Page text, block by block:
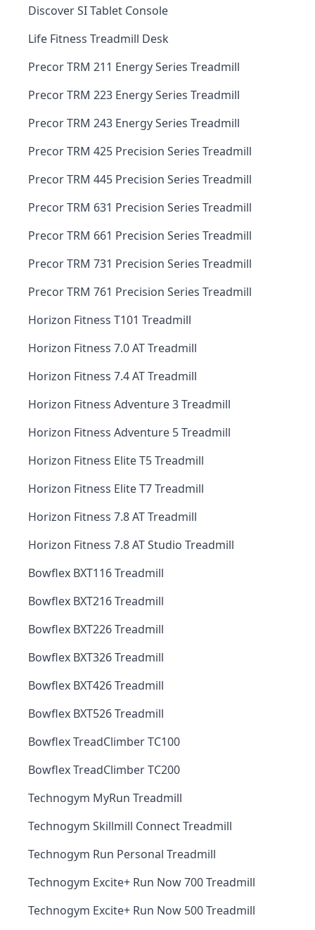
Discover SI Tablet Console
Life Fitness Treadmill Desk
Precor TRM 211 Energy Series Treadmill
Precor TRM 223 Energy Series Treadmill
Precor TRM 243 Energy Series Treadmill
Precor TRM 425 Precision Series Treadmill
Precor TRM 445 Precision Series Treadmill
Precor TRM 631 Precision Series Treadmill
Precor TRM 661 Precision Series Treadmill
Precor TRM 731 Precision Series Treadmill
Precor TRM 761 Precision Series Treadmill
Horizon Fitness T101 Treadmill
Horizon Fitness 7.0 AT Treadmill
Horizon Fitness 7.4 AT Treadmill
Horizon Fitness Adventure 3 Treadmill
Horizon Fitness Adventure 5 Treadmill
Horizon Fitness Elite T5 Treadmill
Horizon Fitness Elite T7 Treadmill
Horizon Fitness 7.8 AT Treadmill
Horizon Fitness 7.8 AT Studio Treadmill
Bowflex BXT116 Treadmill
Bowflex BXT216 Treadmill
Bowflex BXT226 Treadmill
Bowflex BXT326 Treadmill
Bowflex BXT426 Treadmill
Bowflex BXT526 Treadmill
Bowflex TreadClimber TC100
Bowflex TreadClimber TC200
Technogym MyRun Treadmill
Technogym Skillmill Connect Treadmill
Technogym Run Personal Treadmill
Technogym Excite+ Run Now 700 Treadmill
Technogym Excite+ Run Now 500 Treadmill